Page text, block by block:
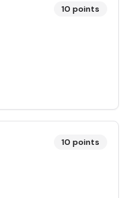
10 points
10 points